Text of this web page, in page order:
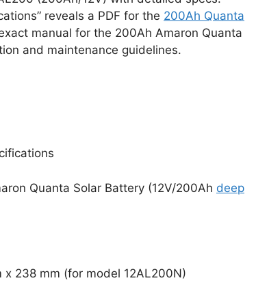
reveals a PDF for the 200Ah Quanta
manual for the 200Ah Amaron Quanta
and maintenance guidelines.
Quanta Solar Battery (12V/200Ah deep
x 238 mm (for model 12AL200N)